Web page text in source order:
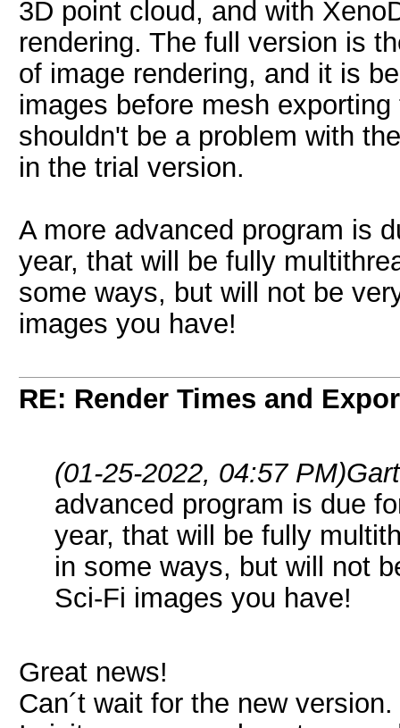
3D point cloud, and with
rendering. The full version is
of image rendering, and it is
images before mesh
shouldn't be a problem with
in the trial version.
A more advanced program is
year, that will be fully
some ways, but will not be
images you have!
RE: Render Times and
(01-25-2022, 04:57 PM)
advanced program is due
year, that will be fully
in some ways, but will not
Sci-Fi images you have!
Great news!
Can´t wait for the new version.